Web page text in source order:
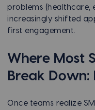
problems (healthcare,
increasingly shifted
first engagement.
Where Most
Break
Once teams realize